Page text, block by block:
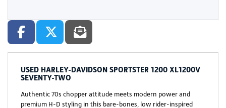
USED HARLEY-DAVIDSON SPORTSTER 1200 XL1200V
SEVENTY-TWO
Authentic 70s chopper attitude meets modern power and
premium H-D styling in this bare-bones, low rider-inspired